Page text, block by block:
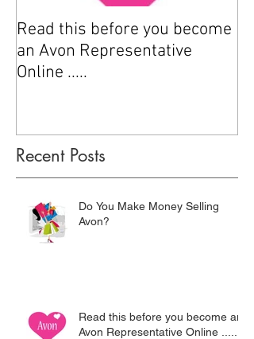
Read this before you become
an Avon Representative
Online .....
Recent Posts
Do You Make Money Selling
Avon?
Read this before you become an
Avon Representative Online .....